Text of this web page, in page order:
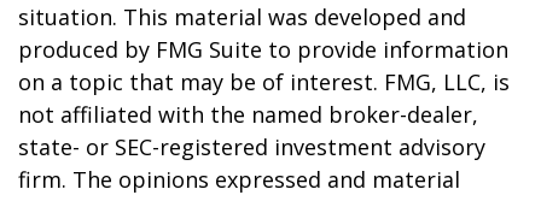
situation. This material was developed and
produced by FMG Suite to provide information
on a topic that may be of interest. FMG, LLC, is
not affiliated with the named broker-dealer,
state- or SEC-registered investment advisory
firm. The opinions expressed and material